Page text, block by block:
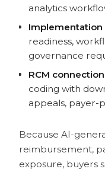
analytics
Implementation
readiness,
governance
RCM
coding with
appeals, payer-
Because AI-
reimbursement,
exposure, buyers